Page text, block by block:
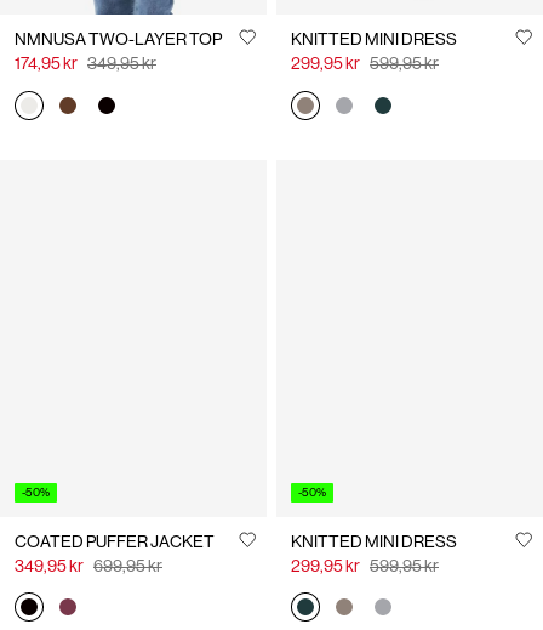
NMNUSA TWO-LAYER TOP
174,95 kr 349,95 kr
KNITTED MINI DRESS
299,95 kr 599,95 kr
-50%
COATED PUFFER JACKET
349,95 kr 699,95 kr
-50%
KNITTED MINI DRESS
299,95 kr 599,95 kr